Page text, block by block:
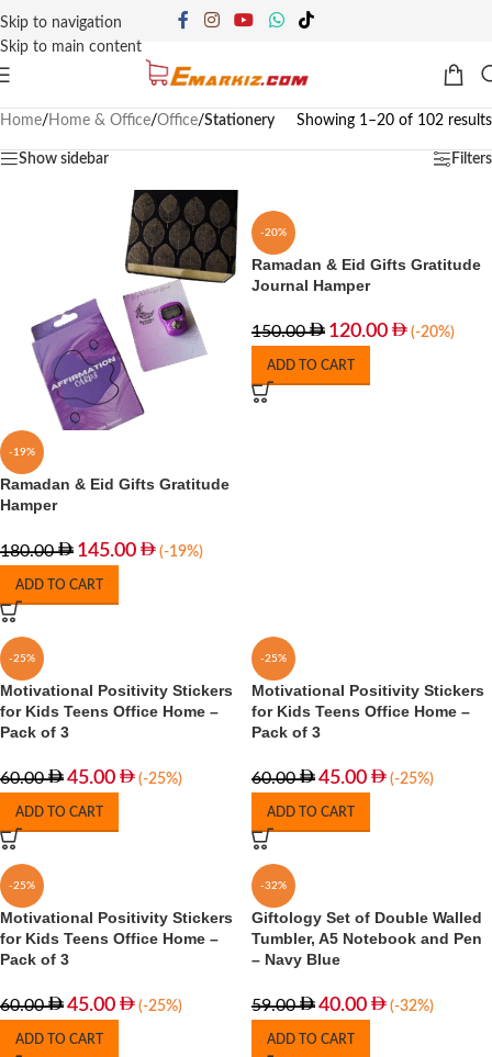
Skip to navigation
Skip to main content
Home/ Home & Office/Office/Stationery Showing 1–20 of 102 results
Show sidebar Filters
-19%
Ramadan & Eid Gifts Gratitude
Hamper
180.00 145.00 (-19%)
ADD TO CART
-20%
Ramadan & Eid Gifts Gratitude
Journal Hamper
150.00 120.00 (-20%)
ADD TO CART
-25%
Motivational Positivity Stickers
for Kids Teens Office Home –
Pack of 3
60.00 45.00 (-25%)
ADD TO CART
-25%
Motivational Positivity Stickers
for Kids Teens Office Home –
Pack of 3
60.00 45.00 (-25%)
ADD TO CART
-25%
Motivational Positivity Stickers
for Kids Teens Office Home –
Pack of 3
60.00 45.00 (-25%)
ADD TO CART
-32%
Giftology Set of Double Walled
Tumbler, A5 Notebook and Pen
– Navy Blue
59.00 40.00 (-32%)
ADD TO CART